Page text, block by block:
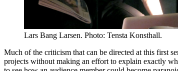
Lars Bang Larsen. Photo: Tensta Konsthall.
Much of the criticism that can be directed at this first
projects without making an effort to explain exactly